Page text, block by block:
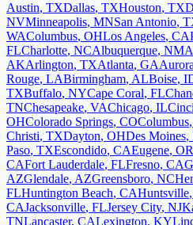
Austin, TXDallas, TXHouston, TX
NVMinneapolis, MNSan Antonio,
WAColumbus, OHLos Angeles, CA
FLCharlotte, NCAlbuquerque, NM
AKArlington, TXAtlanta, GAAurora
Rouge, LABirmingham, ALBoise,
TXBuffalo, NYCape Coral, FL
TNChesapeake, VAChicago, IL
OHColorado Springs, COColumbus,
Christi, TXDayton, OHDes Moines,
Paso, TXEscondido, CAEugene, OR
CAFort Lauderdale, FLFresno, CA
AZGlendale, AZGreensboro, NC
FLHuntington Beach, CAHuntsville,
CAJacksonville, FLJersey City, NJ
TNLancaster, CALexington, KY